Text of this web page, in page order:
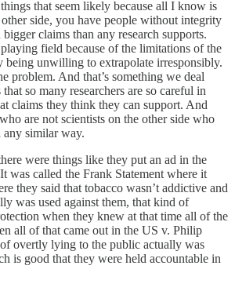
that seem likely because all I know is
side, you have people without integrity
claims than any research supports.
field because of the limitations of the
being unwilling to extrapolate irresponsibly.
problem. And that’s something we deal
so many researchers are so careful in
claims they think they can support. And
are not scientists on the other side who
any similar way.
were things like they put an ad in the
was called the Frank Statement where it
they said that tobacco wasn’t addictive and
was used against them, that kind of
when they knew at that time all of the
all of that came out in the US v. Philip
overtly lying to the public actually was
is good that they were held accountable in